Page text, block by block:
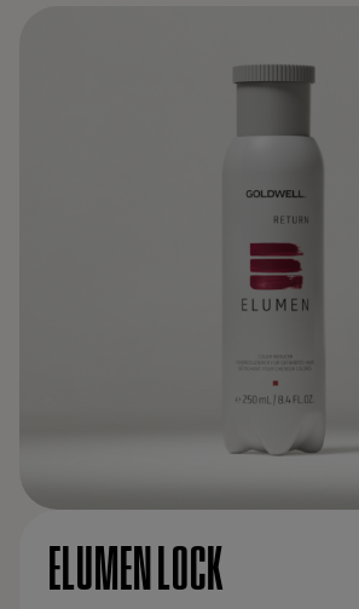
ELUMEN LOCK